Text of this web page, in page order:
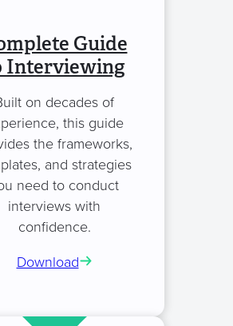
Guide
Interviewing
on decades of
this guide
the frameworks,
and strategies
need to conduct
interviews with
confidence.
Download